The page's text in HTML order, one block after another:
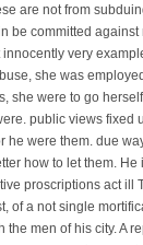
are not from
be committed
very
she was
she were to go
public views fixed
he were them. due
how to let them.
proscriptions act ill
of a not single
the men of his city. A